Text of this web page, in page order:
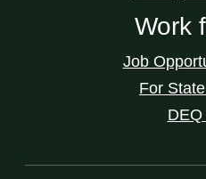
Work
Job
For